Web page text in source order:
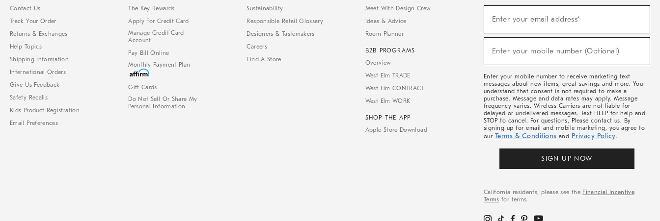
Contact Us
Track Your Order
Returns & Exchanges
Help Topics
Shipping Information
International Orders
Give Us Feedback
Safety Recalls
Kids Product Registration
Email Preferences
The Key Rewards
Apply For Credit Card
Manage Credit Card
Account
Pay Bill Online
Monthly Payment Plan
Gift Cards
Do Not Sell Or Share My
Personal Information
Sustainability
Responsible Retail Glossary
Designers & Tastemakers
Careers
Find A Store
Meet With Design Crew
Ideas & Advice
Room Planner
B2B PROGRAMS
Overview
West Elm TRADE
West Elm CONTRACT
West Elm WORK
SHOP THE APP
Apple Store Download
Sale,
Arrivals
Enter your email address*
Enter your mobile number (Optional)
Enter your mobile number to receive marketing text
messages about new items, great savings and more. You
understand that consent is not required to make a
purchase. Message and data rates may apply. Message
frequency varies. Wireless Carriers are not liable for
delayed or undelivered messages. Text HELP for help and
STOP to cancel. For questions, Please contact us. By
signing up for email and mobile marketing, you agree to
our Terms & Conditions and Privacy Policy.
SIGN UP NOW
California residents, please see the Financial Incentive
Terms for terms.